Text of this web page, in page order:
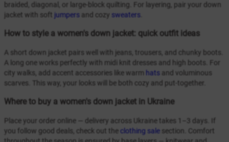
braided, diagonal, or large-block quilting. For layering, pair your down
jacket with soft jumpers and cozy sweaters
How to style a women's down jacket: quick outfit ideas
A short down jacket pairs well with jeans, trousers, and chunky boots.
A long one works perfectly with midi knit dresses and high boots. For
city walks, add accent accessories like warm hats and voluminous
scarves. This way, your looks will be both cozy and put-together.
Where to buy a women's down jacket in Ukraine
Place your order online — delivery across Ukraine takes 1–3 days. If
you follow good deals, check out the clothing sale section. Comfort